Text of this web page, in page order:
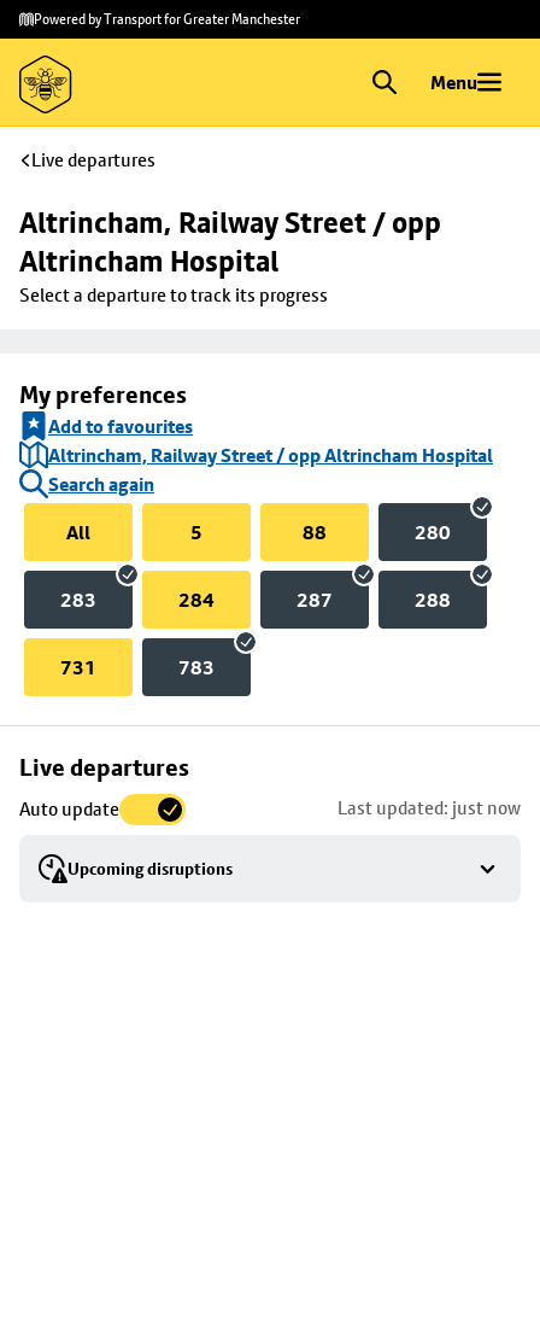
Skip to
main
content
Skip
to
footer
Powered by Transport for Greater Manchester
Menu
Live departures
Altrincham, Railway Street / opp
Altrincham Hospital
Select a departure to track its progress
My preferences
Add to favourites
Altrincham, Railway Street / opp Altrincham Hospital
Search again
All
5 88 280
283 284 287 288
731 783
Live departures
Auto update Last updated: just now
Upcoming disruptions
Skip
to
stop
details